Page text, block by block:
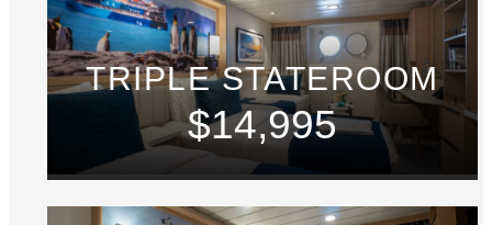
TRIPLE STATEROOM
$14,995